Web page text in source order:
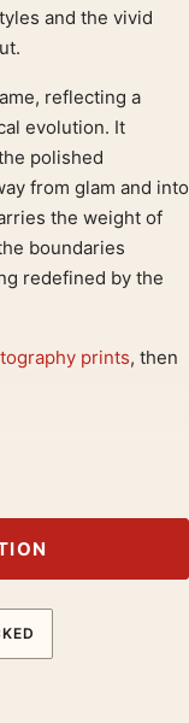
and the vivid
reflecting a
evolution. It
polished
from glam and into
the weight of
boundaries
redefined by the
prints, then
resolution
18×24,